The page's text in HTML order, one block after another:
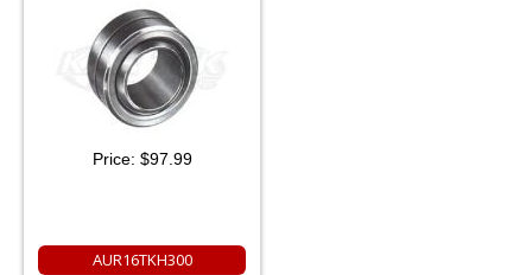
Price: $97.99
AUR16TKH300